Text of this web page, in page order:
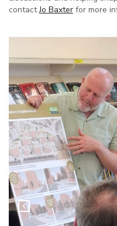
contactJo Baxter for more